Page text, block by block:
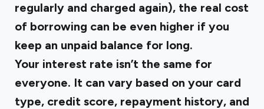
regularly and charged again), the real cost
of borrowing can be even higher if you
keep an unpaid balance for long.
Your interest rate isn’t the same for
everyone. It can vary based on your card
type, credit score, repayment history, and